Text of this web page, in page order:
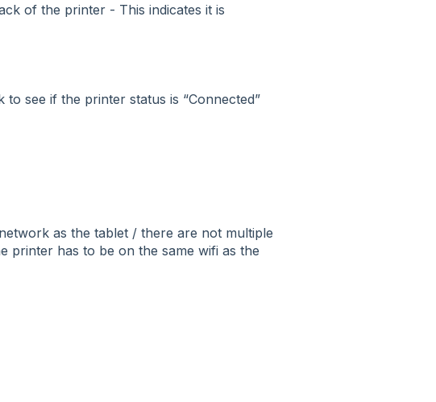
of the printer - This indicates it is
see if the printer status is “Connected”
as the tablet / there are not multiple
printer has to be on the same wifi as the